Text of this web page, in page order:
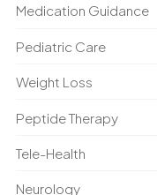
Medication Guidance
Pediatric Care
Weight Loss
Peptide Therapy
Tele-Health
Neurology